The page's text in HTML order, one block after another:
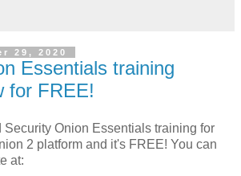
29, 2020
Essentials training
for FREE!
Security Onion Essentials training for
2 platform and it's FREE! You can
at: